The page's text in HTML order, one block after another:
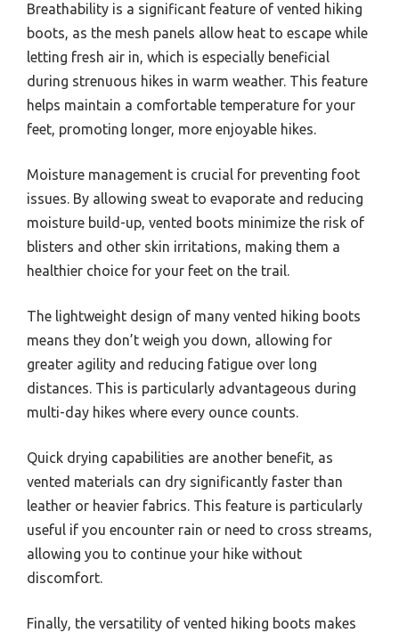
Breathability is a significant feature of vented hiking
boots, as the mesh panels allow heat to escape while
letting fresh air in, which is especially beneficial
during strenuous hikes in warm weather. This feature
helps maintain a comfortable temperature for your
feet, promoting longer, more enjoyable hikes.
Moisture management is crucial for preventing foot
issues. By allowing sweat to evaporate and reducing
moisture build-up, vented boots minimize the risk of
blisters and other skin irritations, making them a
healthier choice for your feet on the trail.
The lightweight design of many vented hiking boots
means they don’t weigh you down, allowing for
greater agility and reducing fatigue over long
distances. This is particularly advantageous during
multi-day hikes where every ounce counts.
Quick drying capabilities are another benefit, as
vented materials can dry significantly faster than
leather or heavier fabrics. This feature is particularly
useful if you encounter rain or need to cross streams,
allowing you to continue your hike without
discomfort.
Finally, the versatility of vented hiking boots makes